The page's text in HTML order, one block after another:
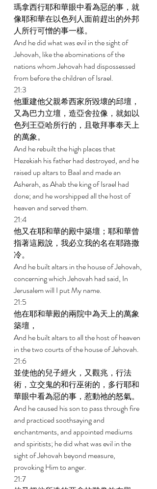
瑪拿西行耶和華眼中看為惡的事，就
像耶和華在以色列人面前趕出的外邦
人所行可憎的事一樣。
And he did what was evil in the sight of
Jehovah, like the abominations of the
nations whom Jehovah had dispossessed
from before the children of Israel.
21:3
他重建他父親希西家所毀壞的邱壇，
又為巴力立壇，造亞舍拉像，就如以
色列王亞哈所行的，且敬拜事奉天上
的萬象。
And he rebuilt the high places that
Hezekiah his father had destroyed, and he
raised up altars to Baal and made an
Asherah, as Ahab the king of Israel had
done; and he worshipped all the host of
heaven and served them.
21:4
他又在耶和華的殿中築壇；耶和華曾
指著這殿說，我必立我的名在耶路撒
冷。
And he built altars in the house of Jehovah,
concerning which Jehovah had said, In
Jerusalem will I put My name.
21:5
他在耶和華殿的兩院中為天上的萬象
築壇，
And he built altars to all the host of heaven
in the two courts of the house of Jehovah.
21:6
並使他的兒子經火，又觀兆，行法
術，立交鬼的和行巫術的，多行耶和
華眼中看為惡的事，惹動祂的怒氣。
And he caused his son to pass through fire
and practiced soothsaying and
enchantments, and appointed mediums
and spiritists; he did what was evil in the
sight of Jehovah beyond measure,
provoking Him to anger.
21:7